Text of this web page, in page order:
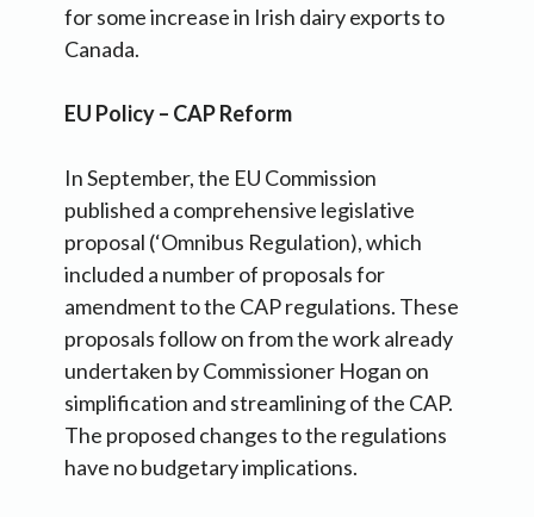
for some increase in Irish dairy exports to
Canada.
EU Policy – CAP Reform
In September, the EU Commission
published a comprehensive legislative
proposal (‘Omnibus Regulation), which
included a number of proposals for
amendment to the CAP regulations. These
proposals follow on from the work already
undertaken by Commissioner Hogan on
simplification and streamlining of the CAP.
The proposed changes to the regulations
have no budgetary implications.